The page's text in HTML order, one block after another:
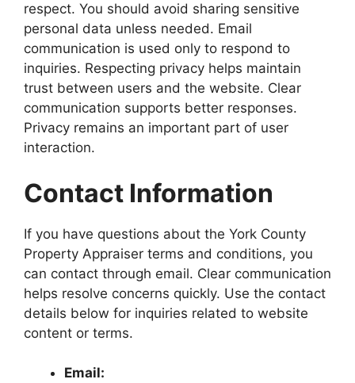
respect. You should avoid sharing sensitive
personal data unless needed. Email
communication is used only to respond to
inquiries. Respecting privacy helps maintain
trust between users and the website. Clear
communication supports better responses.
Privacy remains an important part of user
interaction.
Contact Information
If you have questions about the York County
Property Appraiser terms and conditions, you
can contact through email. Clear communication
helps resolve concerns quickly. Use the contact
details below for inquiries related to website
content or terms.
Email: